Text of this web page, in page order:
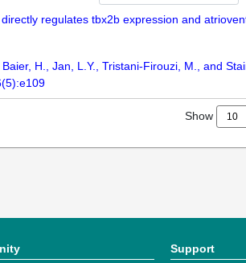
regulates tbx2b expression and
H., Jan, L.Y., Tristani-Firouzi, M., and
Show
Support